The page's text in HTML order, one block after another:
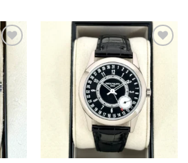
Add to Add to
wishlist